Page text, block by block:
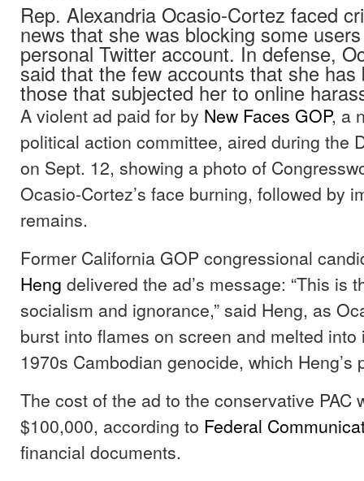
Rep. Alexandria Ocasio-Cortez faced
news that she was blocking some
personal Twitter account. In defense,
said that the few accounts that she has
those that subjected her to online
A violent ad paid for by New Faces GOP, a
political action committee, aired during the
on Sept. 12, showing a photo of
Ocasio-Cortez’s face burning, followed by
remains.
Former California GOP congressional
Heng delivered the ad’s message: “This is
socialism and ignorance,” said Heng, as
burst into flames on screen and melted
1970s Cambodian genocide, which Heng’s
The cost of the ad to the conservative PAC
$100,000, according to Federal
financial documents.